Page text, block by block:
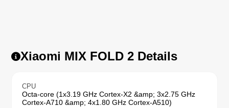
Xiaomi MIX FOLD 2 Details
CPU
Octa-core (1x3.19 GHz Cortex-X2 &amp; 3x2.75 GHz
Cortex-A710 &amp; 4x1.80 GHz Cortex-A510)